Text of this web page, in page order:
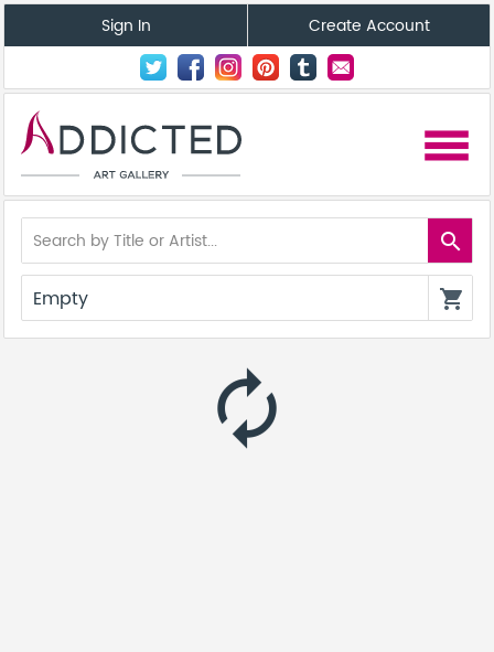
Sign In Create Account
menu
search
Empty shopping_cart
autorenew